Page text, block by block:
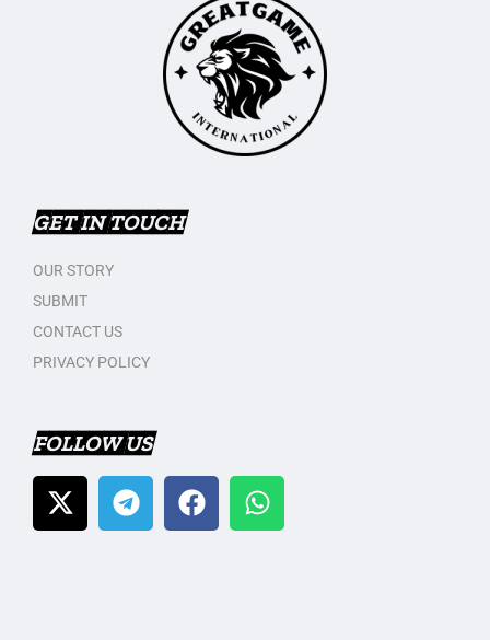
GET IN TOUCH
OUR STORY
SUBMIT
CONTACT US
PRIVACY POLICY
FOLLOW US